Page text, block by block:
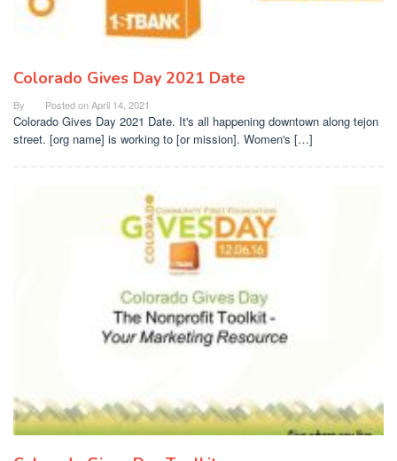
Colorado Gives Day 2021 Date
By Posted onApril 14, 2021
Colorado Gives Day 2021 Date. It's all happening downtown along tejon
street. [org name] is working to [or mission]. Women's […]